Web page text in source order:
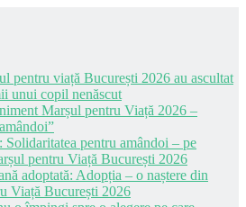
pentru viață București 2026 au ascultat
unui copil nenăscut
Marșul pentru Viață 2026 –
Solidaritatea pentru amândoi – pe
pentru Viață București 2026
adoptată: Adopția – o naștere din
Viață București 2026